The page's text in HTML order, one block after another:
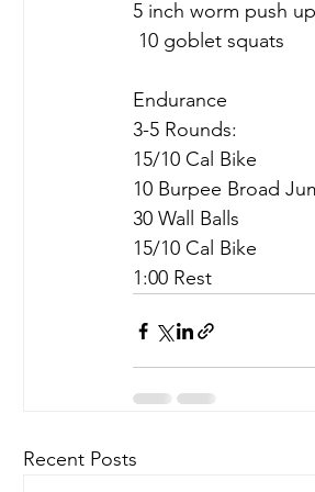
5 inch worm push
10 goblet squats
Endurance
3-5 Rounds:
15/10 Cal Bike
10 Burpee Broad
30 Wall Balls
15/10 Cal Bike
1:00 Rest
Recent Posts